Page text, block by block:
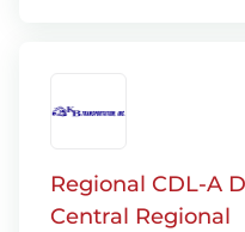
Regional CDL-A
Central Regional